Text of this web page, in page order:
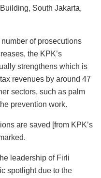
South Jakarta,
of prosecutions
the KPK’s
strengthens which is
revenues by around 47
sectors, such as palm
prevention work.
are saved [from KPK’s
leadership of Firli
spotlight due to the